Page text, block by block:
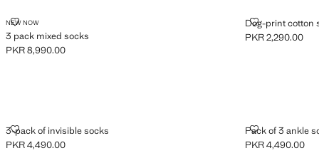
NEW NOW
3 pack mixed socks
3 PACK MIXED SOCKS
Current price [PKR 8,990.00 ]
PKR 8,990.00
Dog-print cotton
DOG-PRINT
Current price
PKR 2,290.00
3-pack of invisible socks
3-PACK OF INVISIBLE SOCKS
Current price [PKR 4,490.00 ]
PKR 4,490.00
Pack of 3 ankle
PACK OF 3
Current price
PKR 4,490.00